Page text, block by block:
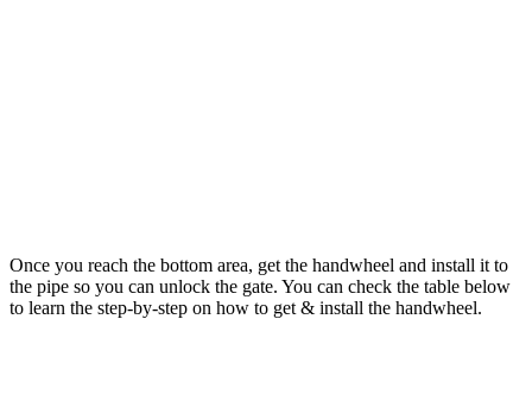
Once you reach the bottom area, get the handwheel and install it to
the pipe so you can unlock the gate. You can check the table below
to learn the step-by-step on how to get & install the handwheel.